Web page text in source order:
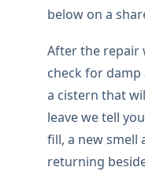
below on a
After the repair
check for
a cistern that
leave we tell
fill, a new smell
returning